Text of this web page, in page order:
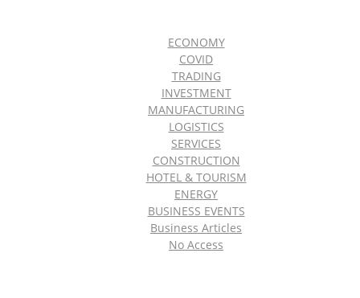
ECONOMY
COVID
TRADING
INVESTMENT
MANUFACTURING
LOGISTICS
SERVICES
CONSTRUCTION
HOTEL & TOURISM
ENERGY
BUSINESS EVENTS
Business Articles
No Access